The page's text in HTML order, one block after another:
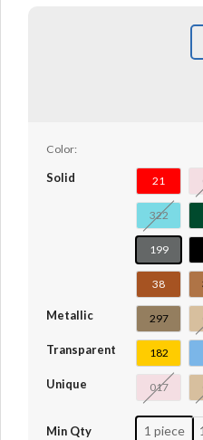
Color:
Solid 21
322
199
38
Metallic 297
Transparent 182
Unique 017
Min Qty 1 piece